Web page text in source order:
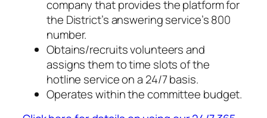
company that provides the platform for
the District’s answering service’s 800
number.
Obtains/recruits volunteers and
assigns them to time slots of the
hotline service on a 24/7 basis.
Operates within the committee budget.